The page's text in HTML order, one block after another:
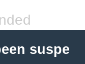
suspe